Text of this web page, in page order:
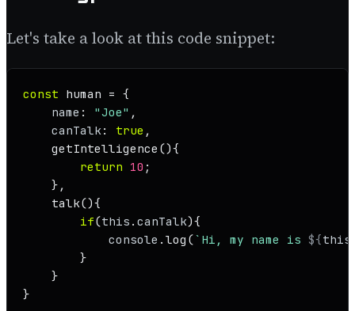
Let's take a look at this code snippet:
const human = {
name : "Joe" ,
canTalk : true ,
getIntelligence (){
return 10 ;
    },
talk(){
if(this . canTalk){
console . log ( `Hi, my name is ${this
        }
    }
}